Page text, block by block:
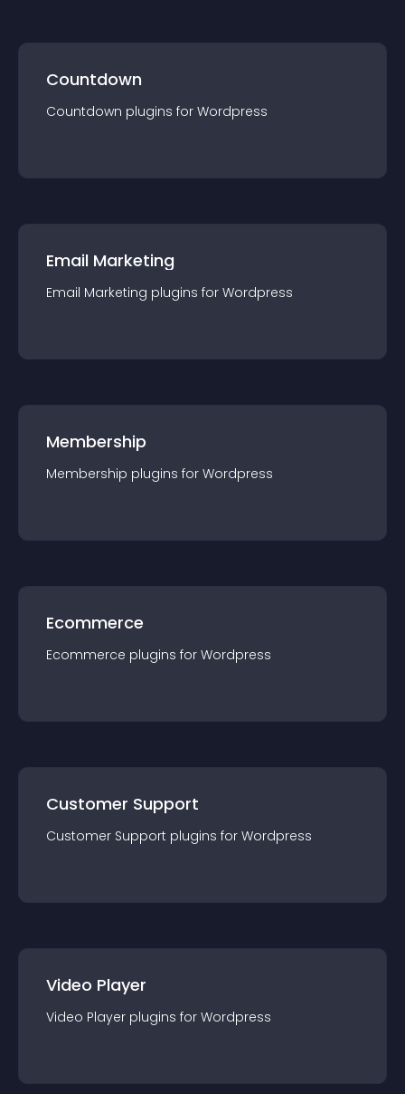
Countdown
Countdown plugins for Wordpress
Email Marketing
Email Marketing plugins for Wordpress
Membership
Membership plugins for Wordpress
Ecommerce
Ecommerce plugins for Wordpress
Customer Support
Customer Support plugins for Wordpress
Video Player
Video Player plugins for Wordpress